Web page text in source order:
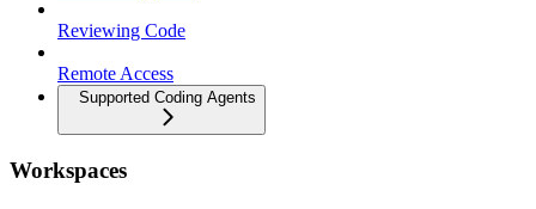
Reviewing Code
Remote Access
Supported Coding Agents
Workspaces